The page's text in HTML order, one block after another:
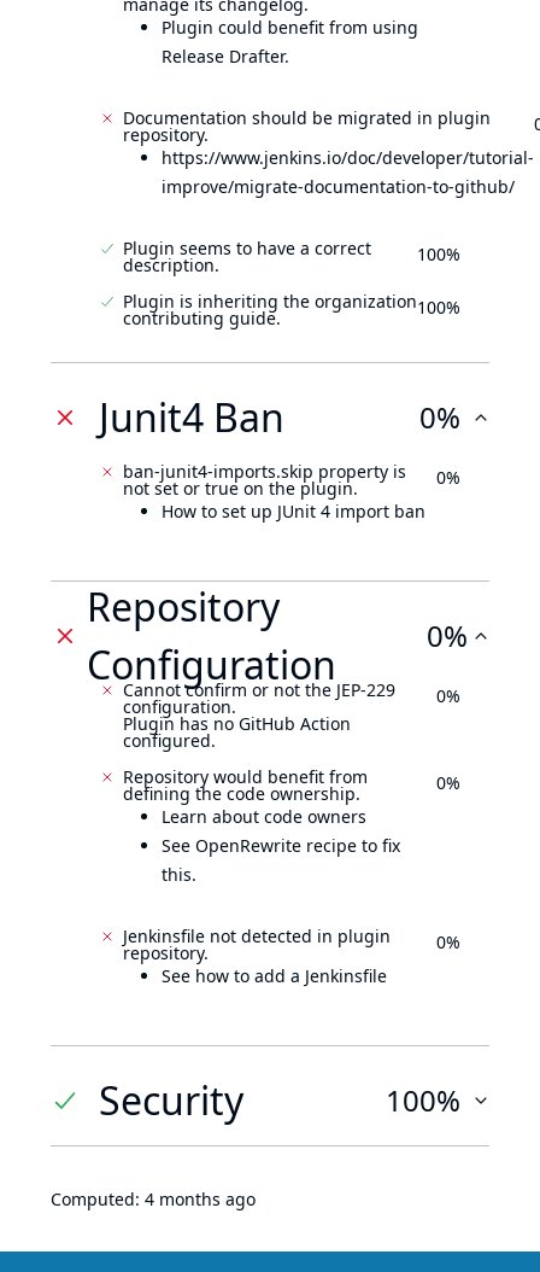
Plugin could benefit from using
Release Drafter.
Documentation should be migrated in plugin
repository.
https://www.jenkins.io/doc/developer/tutorial-
improve/migrate-documentation-to-github/
Plugin seems to have a correct
description. 100%
Plugin is inheriting the organization
contributing guide. 100%
Junit4 Ban 0%
ban-junit4-imports.skip property is
not set or true on the plugin.
How to set up JUnit 4 import ban
0%
Repository
Configuration
0%
Cannot confirm or not the JEP-229
configuration.
Plugin has no GitHub Action
configured.
0%
Repository would benefit from
defining the code ownership.
Learn about code owners
See OpenRewrite recipe to fix
this.
0%
Jenkinsfile not detected in plugin
repository.
See how to add a Jenkinsfile
0%
Security 100%
Computed: 4 months ago